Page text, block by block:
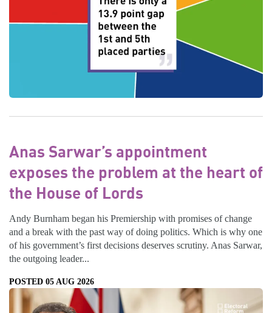
Anas Sarwar’s appointment
exposes the problem at the heart of
the House of Lords
Andy Burnham began his Premiership with promises of change
and a break with the past way of doing politics. Which is why one
of his government’s first decisions deserves scrutiny. Anas Sarwar,
the outgoing leader...
POSTED 05 AUG 2026